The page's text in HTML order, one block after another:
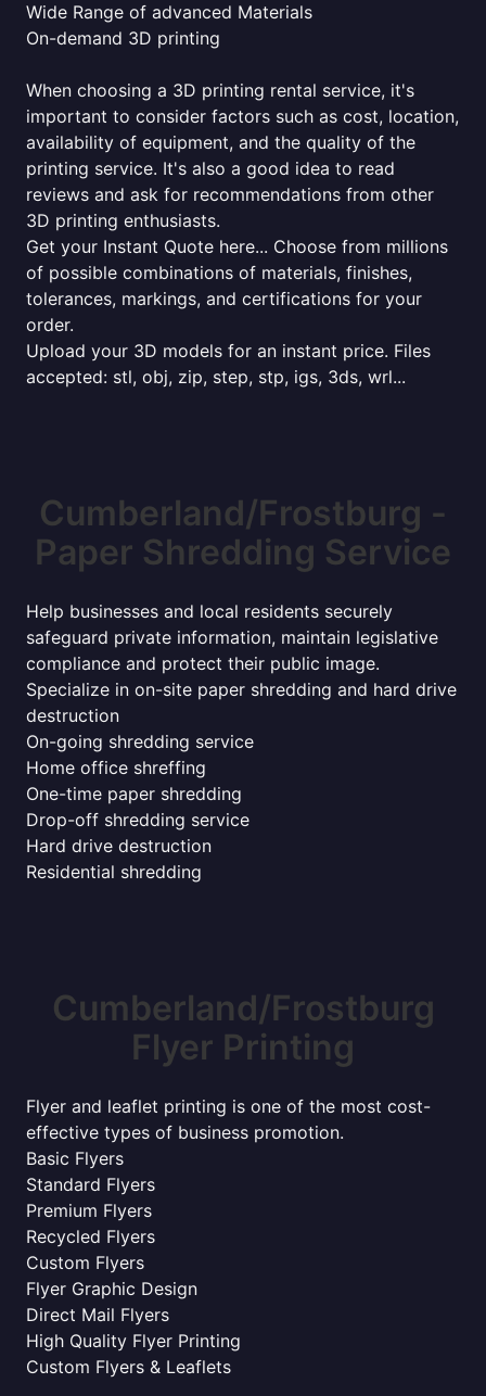
Wide Range of advanced Materials
On-demand 3D printing
When choosing a 3D printing rental service, it's
important to consider factors such as cost, location,
availability of equipment, and the quality of the
printing service. It's also a good idea to read
reviews and ask for recommendations from other
3D printing enthusiasts.
Get your Instant Quote here... Choose from millions
of possible combinations of materials, finishes,
tolerances, markings, and certifications for your
order.
Upload your 3D models for an instant price. Files
accepted: stl, obj, zip, step, stp, igs, 3ds, wrl...
Cumberland/Frostburg -
Paper Shredding Service
Help businesses and local residents securely
safeguard private information, maintain legislative
compliance and protect their public image.
Specialize in on-site paper shredding and hard drive
destruction
On-going shredding service
Home office shreffing
One-time paper shredding
Drop-off shredding service
Hard drive destruction
Residential shredding
Cumberland/Frostburg
Flyer Printing
Flyer and leaflet printing is one of the most cost-
effective types of business promotion.
Basic Flyers
Standard Flyers
Premium Flyers
Recycled Flyers
Custom Flyers
Flyer Graphic Design
Direct Mail Flyers
High Quality Flyer Printing
Custom Flyers & Leaflets